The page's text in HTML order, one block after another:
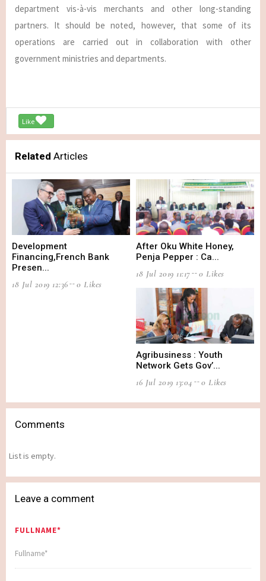
department vis-à-vis merchants and other long-standing
partners. It should be noted, however, that some of its
operations are carried out in collaboration with other
government ministries and departments.
Like
Related Articles
Development
Financing,French Bank
Presen...
18 Jul 2019 12:36
0 Likes
After Oku White Honey,
Penja Pepper : Ca...
18 Jul 2019 11:17
0 Likes
Agribusiness : Youth
Network Gets Gov’...
16 Jul 2019 13:04
0 Likes
Comments
List is empty.
Leave a comment
FULLNAME*